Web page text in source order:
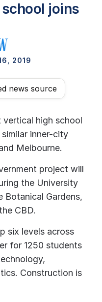
joins
2019
news source
high school
inner-city
Melbourne.
project will
the University
Botanical Gardens,
CBD.
six levels across
for 1250 students
Construction is